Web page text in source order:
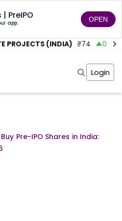
PreIPO
app. OPEN
(INDIA) ₹74 0.00%
Login
Pre-IPO Shares in India: